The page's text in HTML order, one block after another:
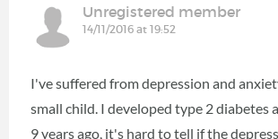
Unregistered member
14/11/2016 at 19:52
I've suffered from depression and
small child. I developed type 2 diabetes
9 years ago, it's hard to tell if the